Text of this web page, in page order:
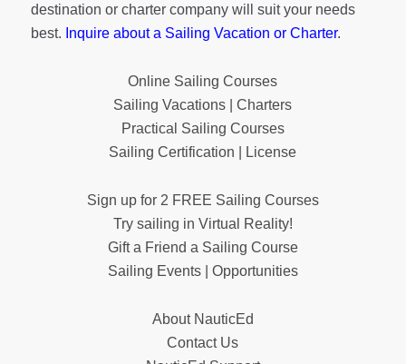
destination or charter company will suit your needs
best. Inquire about a Sailing Vacation or Charter.
Online Sailing Courses
Sailing Vacations | Charters
Practical Sailing Courses
Sailing Certification | License
Sign up for 2 FREE Sailing Courses
Try sailing in Virtual Reality!
Gift a Friend a Sailing Course
Sailing Events | Opportunities
About NauticEd
Contact Us